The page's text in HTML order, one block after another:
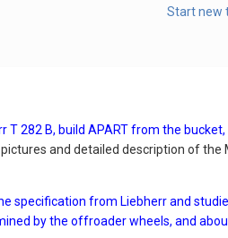
Start new
T 282 B, build APART from the
and detailed description of the
specification from Liebherr and
by the offroader wheels, and